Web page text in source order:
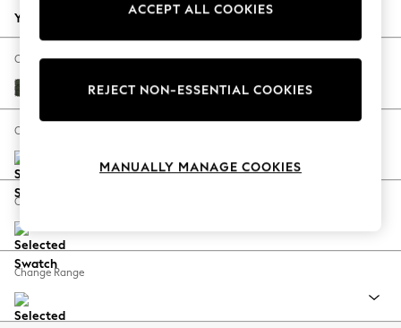
Autumn Must Haves
The Occasion Shop
Hardware Detailing
Escape into Summer: As Advertised
Spring Dressing
Coastal Prints
Balloon Trousers
Summer Footwear
All Clothing
Your chosen options:
Change Fabric And Colour
Boucle Chenille Dark Moss Green
Change Size And Shape
Change Feet
Change Range
ACCEPT ALL COOKIES
REJECT NON-ESSENTIAL COOKIES
MANUALLY MANAGE COOKIES